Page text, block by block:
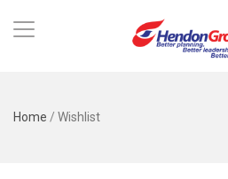
Home / Wishlist